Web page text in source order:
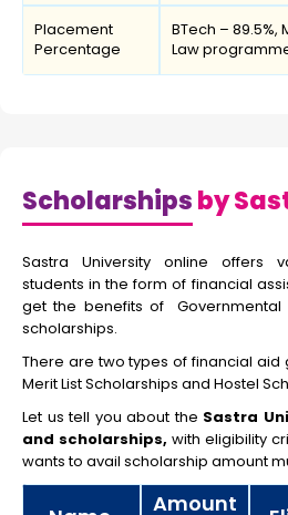
Placement
Percentage
BTech – 89.5%,
Law
Scholarshipsby
Sastra University online offers
students in the form of financial
get the benefits of Governmental
scholarships.
There are two types of financial aid
Merit List Scholarships and Hostel
Let us tell you about the Sastra
and scholarships, with eligibility
wants to avail scholarship amount
Amount